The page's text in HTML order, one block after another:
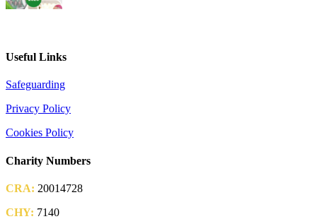
Useful Links
Safeguarding
Privacy Policy
Cookies Policy
Charity Numbers
CRA: 20014728
CHY: 7140